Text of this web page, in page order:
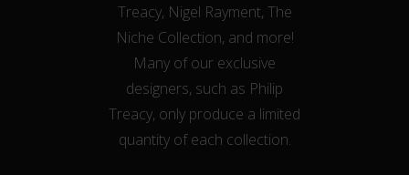
Treacy, Nigel Rayment, The
Niche Collection, and more!
Many of our exclusive
designers, such as Philip
Treacy, only produce a limited
quantity of each collection.